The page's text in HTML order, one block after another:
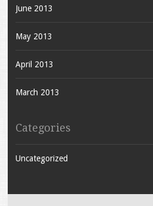
June 2013
May 2013
April 2013
March 2013
Categories
Uncategorized